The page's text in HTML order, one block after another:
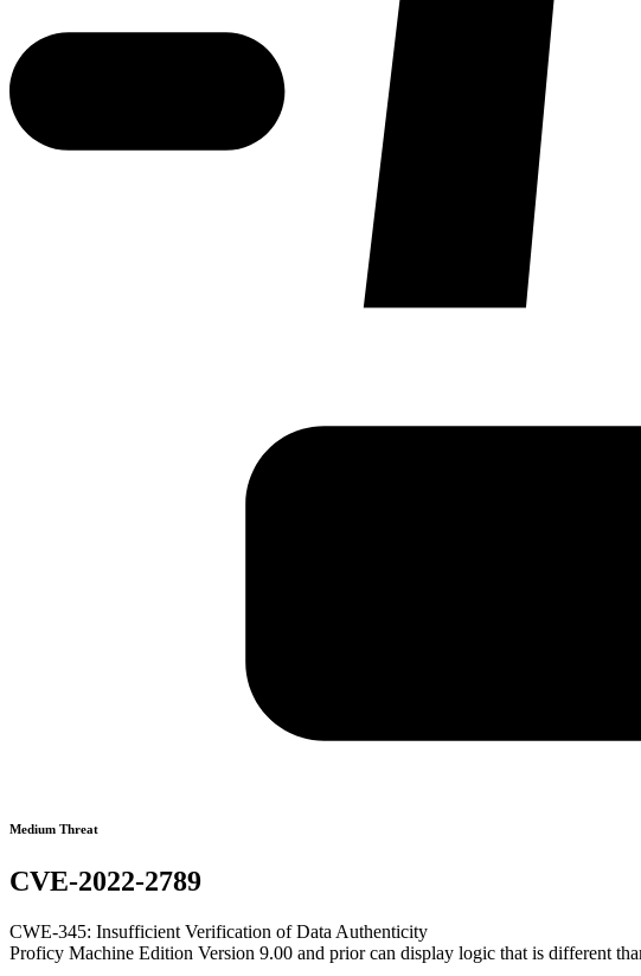
Medium Threat
CVE-2022-2789
CWE-345: Insufficient Verification of Data Authenticity
Proficy Machine Edition Version 9.00 and prior can display logic that is different